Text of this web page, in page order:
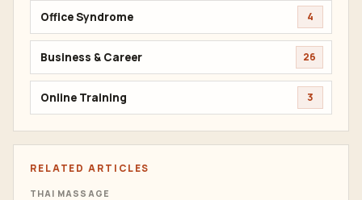
Office Syndrome 4
Business & Career 26
Online Training 3
RELATED ARTICLES
THAI MASSAGE